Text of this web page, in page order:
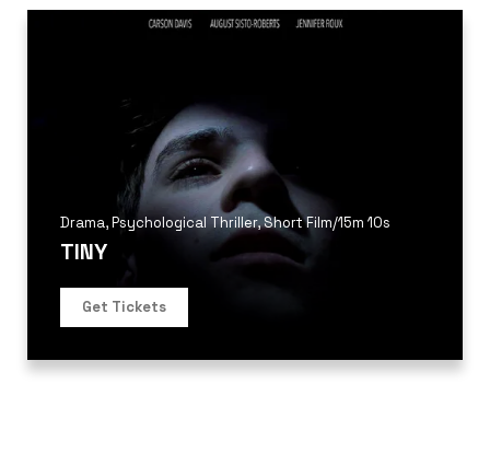
Drama,Psychological Thriller,Short Film/15m 10s
TINY
Get Tickets